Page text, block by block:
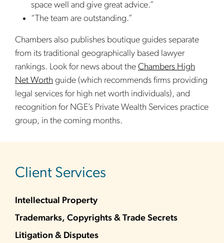
space well and give great advice.”
“The team are outstanding.”
Chambers also publishes boutique guides separate
from its traditional geographically based lawyer
rankings. Look for news about the Chambers High
Net Worth guide (which recommends firms providing
legal services for high net worth individuals), and
recognition for NGE’s Private Wealth Services practice
group, in the coming months.
Client Services
Intellectual Property
Trademarks, Copyrights & Trade Secrets
Litigation & Disputes